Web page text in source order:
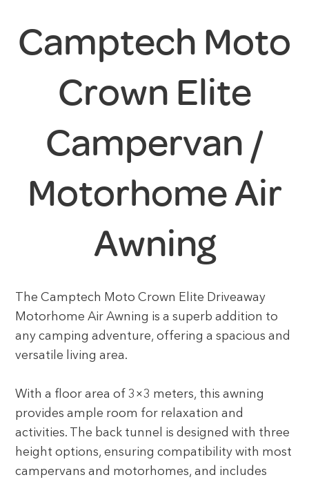
Camptech Moto
Crown Elite
Campervan /
Motorhome Air
Awning
The Camptech Moto Crown Elite Driveaway
Motorhome Air Awning is a superb addition to
any camping adventure, offering a spacious and
versatile living area.
With a floor area of 3×3 meters, this awning
provides ample room for relaxation and
activities. The back tunnel is designed with three
height options, ensuring compatibility with most
campervans and motorhomes, and includes